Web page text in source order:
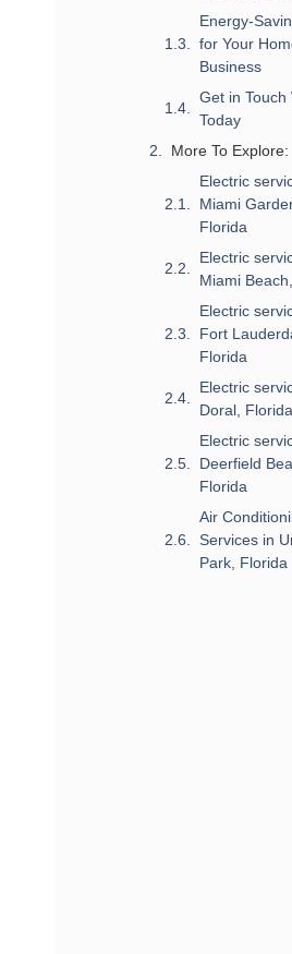
Energy-
for Your
Business
Get in Touch
Today
More To Explore:
Electric
Miami
Florida
Electric
Miami
Electric
Fort
Florida
Electric
Doral, Florida
Electric
Deerfield
Florida
Air
Services in
Park, Florida